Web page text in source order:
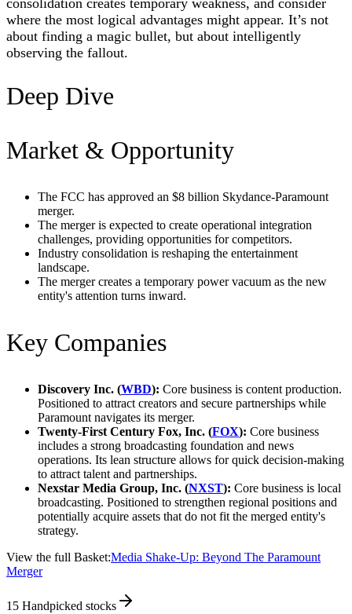
where the most logical advantages might appear. It’s not
about finding a magic bullet, but about intelligently
observing the fallout.
Deep Dive
Market & Opportunity
The FCC has approved an $8 billion Skydance-Paramount
merger.
The merger is expected to create operational integration
challenges, providing opportunities for competitors.
Industry consolidation is reshaping the entertainment
landscape.
The merger creates a temporary power vacuum as the new
entity's attention turns inward.
Key Companies
Discovery Inc. (WBD): Core business is content production.
Positioned to attract creators and secure partnerships while
Paramount navigates its merger.
Twenty-First Century Fox, Inc. (FOX): Core business
includes a strong broadcasting foundation and news
operations. Its lean structure allows for quick decision-making
to attract talent and partnerships.
Nexstar Media Group, Inc. (NXST): Core business is local
broadcasting. Positioned to strengthen regional positions and
potentially acquire assets that do not fit the merged entity's
strategy.
View the full Basket:Media Shake-Up: Beyond The Paramount
Merger
15 Handpicked stocks